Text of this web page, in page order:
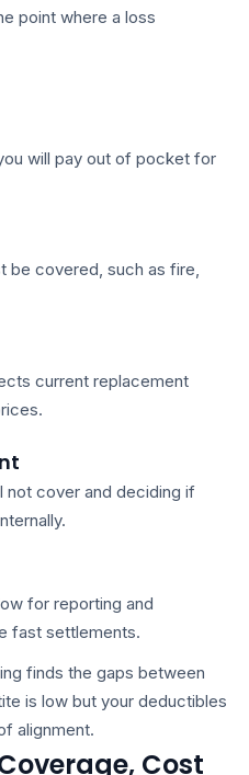
point where a loss
will pay out of pocket for
be covered, such as fire,
current replacement
not cover and deciding if
for reporting and
fast settlements.
finds the gaps between
is low but your deductibles
alignment.
Cost